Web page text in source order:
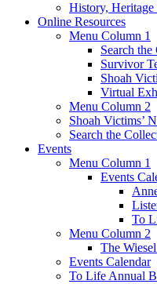
History,
Online Resources
Menu Column 1
Search
Survivor
Shoah
Virtual
Menu Column 2
Shoah Victims’
Search the
Events
Menu Column 1
Events
To
Menu Column 2
The
Events Calendar
To Life Annual